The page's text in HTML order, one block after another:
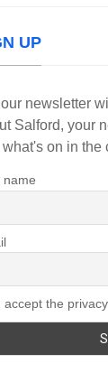
UP
newsletter
Salford, your
on in the
name
accept the